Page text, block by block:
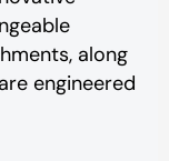
along
engineered